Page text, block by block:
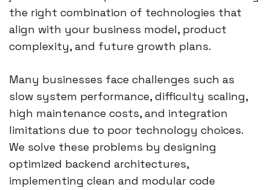
the right combination of technologies that
align with your business model, product
complexity, and future growth plans.
Many businesses face challenges such as
slow system performance, difficulty scaling,
high maintenance costs, and integration
limitations due to poor technology choices.
We solve these problems by designing
optimized backend architectures,
implementing clean and modular code